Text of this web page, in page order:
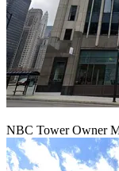
NBC Tower Owner